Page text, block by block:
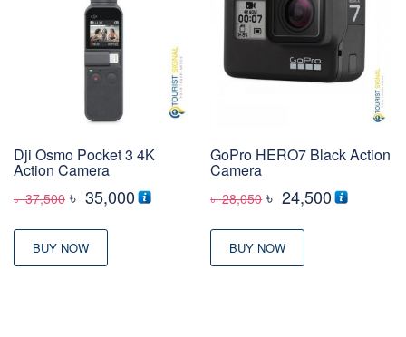
Dji Osmo Pocket 3 4K
Action Camera
৳37,500 Original
was:
৳ 37,500
৳ 35,000Current
BUY NOW
GoPro HERO7 Black Action
Camera
৳28,050 Original
was:
৳ 28,050
৳ 24,500Current
BUY NOW